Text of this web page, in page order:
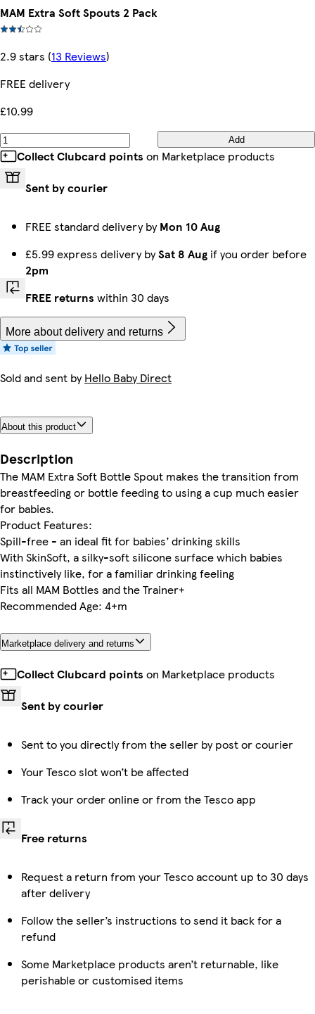
MAM Extra Soft Spouts 2 Pack
2.9 stars (13 Reviews)
FREE delivery
£10.99
Add
Collect Clubcard points on Marketplace products
Sent by courier
FREE standard delivery byMon 10 Aug
£5.99 express delivery bySat 8 Aug if you order before
2pm
FREE returns within 30 days
More about delivery and returns
Sold and sent byHello Baby Direct
About this product
Description
The MAM Extra Soft Bottle Spout makes the transition from
breastfeeding or bottle feeding to using a cup much easier
for babies.
Product Features:
Spill-free - an ideal fit for babies’ drinking skills
With SkinSoft, a silky-soft silicone surface which babies
instinctively like, for a familiar drinking feeling
Fits all MAM Bottles and the Trainer+
Recommended Age: 4+m
Marketplace delivery and returns
Collect Clubcard points on Marketplace products
Sent by courier
Sent to you directly from the seller by post or courier
Your Tesco slot won’t be affected
Track your order online or from the Tesco app
Free returns
Request a return from your Tesco account up to 30 days
after delivery
Follow the seller’s instructions to send it back for a
refund
Some Marketplace products aren’t returnable, like
perishable or customised items